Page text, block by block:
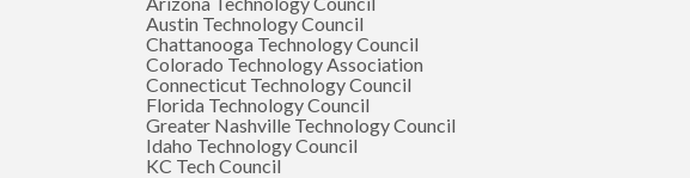
Austin Technology Council
Chattanooga Technology Council
Colorado Technology Association
Connecticut Technology Council
Florida Technology Council
Greater Nashville Technology Council
Idaho Technology Council
KC Tech Council